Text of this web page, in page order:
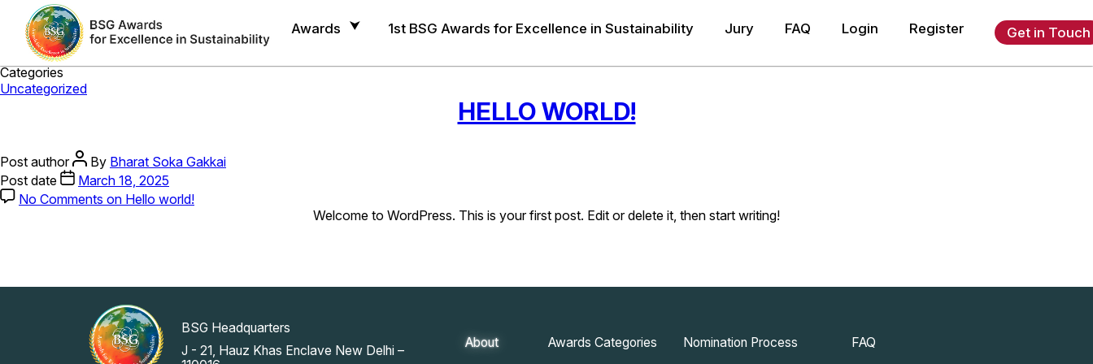
Awards 1st BSG Awards for Excellence in Sustainability Jury FAQ Login Register Get in Touch
Month: March 2025
Categories
Uncategorized
HELLO WORLD!
Post author By Bharat Soka Gakkai
Post date
March 18, 2025
No Comments on Hello world!
Welcome to WordPress. This is your first post. Edit or delete it, then start writing!
BSG Headquarters
J - 21, Hauz Khas Enclave New Delhi –
About Awards Categories Nomination Process FAQ